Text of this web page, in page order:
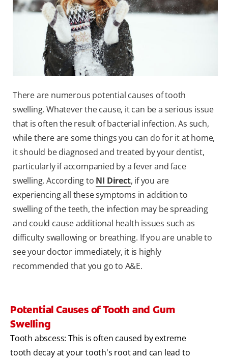
EN (IE)
There are numerous potential causes of tooth
swelling. Whatever the cause, it can be a serious issue
that is often the result of bacterial infection. As such,
while there are some things you can do for it at home,
it should be diagnosed and treated by your dentist,
particularly if accompanied by a fever and face
swelling. According to NI Direct, if you are
experiencing all these symptoms in addition to
swelling of the teeth, the infection may be spreading
and could cause additional health issues such as
difficulty swallowing or breathing. If you are unable to
see your doctor immediately, it is highly
recommended that you go to A&E.
Potential Causes of Tooth and Gum
Swelling
Tooth abscess: This is often caused by extreme
tooth decay at your tooth's root and can lead to